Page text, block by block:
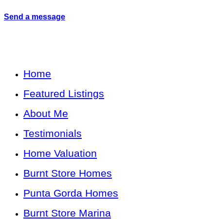
Send a message
Home
Featured Listings
About Me
Testimonials
Home Valuation
Burnt Store Homes
Punta Gorda Homes
Burnt Store Marina